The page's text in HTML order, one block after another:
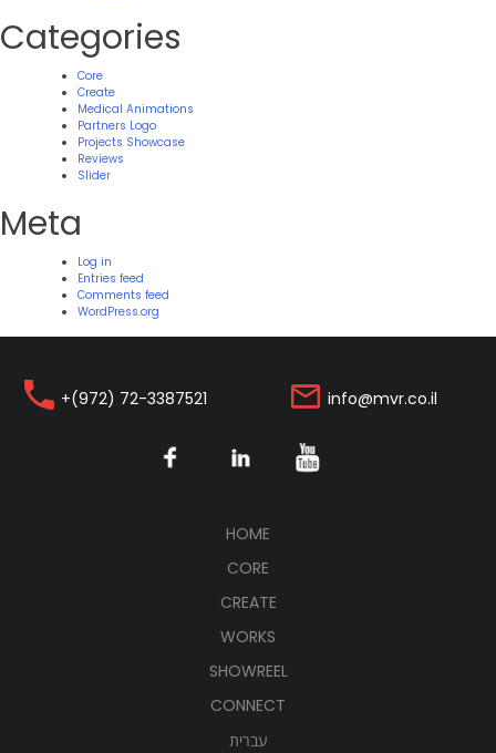
Categories
Core
Create
Medical Animations
Partners Logo
Projects Showcase
Reviews
Slider
Meta
Log in
Entries feed
Comments feed
WordPress.org
+(972) 72-3387521 info@mvr.co.il
HOME
CORE
CREATE
WORKS
SHOWREEL
CONNECT
עברית